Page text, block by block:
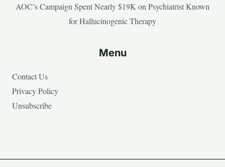
AOC’s Campaign Spent Nearly $19K on Psychiatrist Known
for Hallucinogenic Therapy
Menu
Contact Us
Privacy Policy
Unsubscribe